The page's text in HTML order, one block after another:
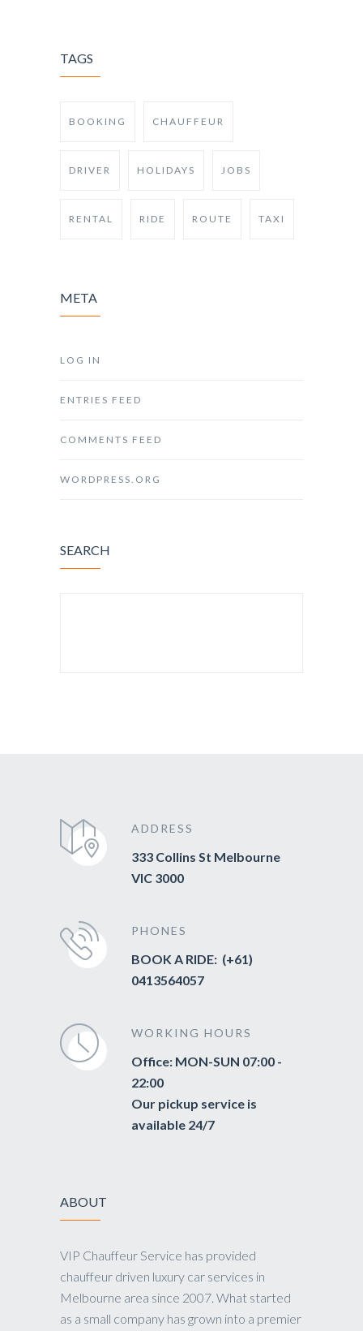
TAGS
BOOKING CHAUFFEUR
DRIVER HOLIDAYS JOBS
RENTAL RIDE ROUTE TAXI
META
LOG IN
ENTRIES FEED
COMMENTS FEED
WORDPRESS.ORG
SEARCH
ADDRESS
333 Collins St Melbourne
VIC 3000
PHONES
BOOK A RIDE: (+61)
0413564057
WORKING HOURS
Office: MON-SUN 07:00 -
22:00
Our pickup service is
available 24/7
ABOUT
VIP Chauffeur Service has provided
chauffeur driven luxury car services in
Melbourne area since 2007. What started
as a small company has grown into a premier